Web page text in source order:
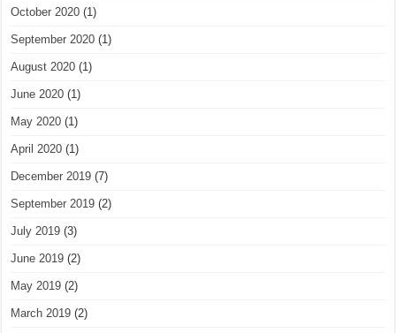
October 2020 (1)
September 2020 (1)
August 2020 (1)
June 2020 (1)
May 2020 (1)
April 2020 (1)
December 2019 (7)
September 2019 (2)
July 2019 (3)
June 2019 (2)
May 2019 (2)
March 2019 (2)